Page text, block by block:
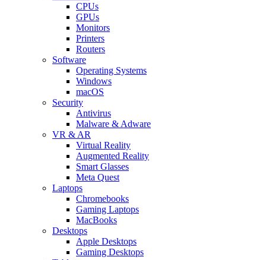
CPUs
GPUs
Monitors
Printers
Routers
Software
Operating Systems
Windows
macOS
Security
Antivirus
Malware & Adware
VR & AR
Virtual Reality
Augmented Reality
Smart Glasses
Meta Quest
Laptops
Chromebooks
Gaming Laptops
MacBooks
Desktops
Apple Desktops
Gaming Desktops